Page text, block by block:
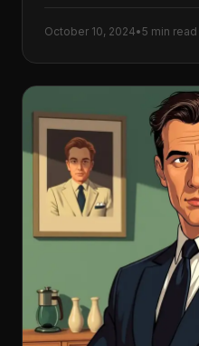
October 10, 2024•5 min read